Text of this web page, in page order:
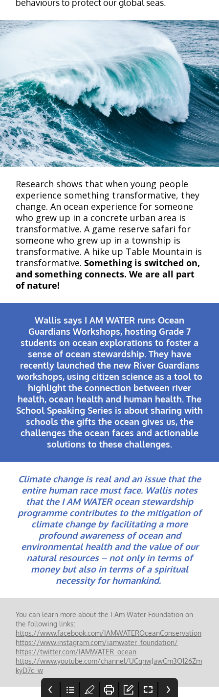
behaviours to protect our global seas.
Research shows that when young people
experience something transformative, they
change. An ocean experience for someone
who grew up in a concrete urban area is
transformative. A game reserve safari for
someone who grew up in a township is
transformative. A hike up Table Mountain is
transformative. Something is switched on,
and something connects. We are all part
of nature!
Wallis says I AM WATER runs Ocean
Guardians Workshops, hosting Grade 7
students on ocean explorations to foster a
sense of ocean stewardship. They have
recently launched the new River Guardians
workshops, using citizen science as a tool to
highlight the connection between river
health, ocean health and human health. The
School Speaking Series is about sharing with
schools the gifts the ocean gives us, the
challenges the ocean faces and actionable
solutions to these challenges.
Climate change is real and an issue that the
entire human race must face. Wallis notes
that the I AM WATER ocean stewardship
programme contributes to the mitigation of
climate change by facilitating a more
profound awareness of ocean and
environmental health and the value of our
natural resources – not only in terms of
money but also in terms of a spiritual
necessity for humankind.
You can learn more about the I Am Water Foundation on
the following links:
https://www.facebook.com/IAMWATEROceanConservation
https://www.instagram.com/iamwater_foundation/
https://twitter.com/IAMWATER_ocean
https://www.youtube.com/channel/UCqnwJawCm3O126Zm
kyD7c_w